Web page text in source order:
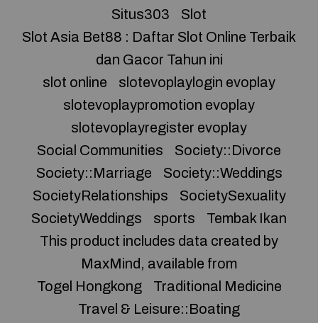
Situs303
Slot
Slot Asia Bet88 : Daftar Slot Online Terbaik
dan Gacor Tahun ini
slot online
slotevoplaylogin evoplay
slotevoplaypromotion evoplay
slotevoplayregister evoplay
Social Communities
Society::Divorce
Society::Marriage
Society::Weddings
SocietyRelationships
SocietySexuality
SocietyWeddings
sports
Tembak Ikan
This product includes data created by
MaxMind, available from
Togel Hongkong
Traditional Medicine
Travel & Leisure::Boating